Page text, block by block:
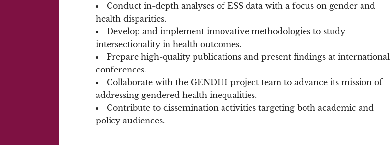
Conduct in-depth analyses of ESS data with a focus on gender and
health disparities.
Develop and implement innovative methodologies to study
intersectionality in health outcomes.
Prepare high-quality publications and present findings at international
conferences.
Collaborate with the GENDHI project team to advance its mission of
addressing gendered health inequalities.
Contribute to dissemination activities targeting both academic and
policy audiences.